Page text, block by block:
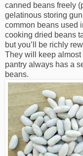
canned beans freely
gelatinous storing
common beans used
cooking dried beans
but you’ll be richly
They will keep
pantry always has a
beans.